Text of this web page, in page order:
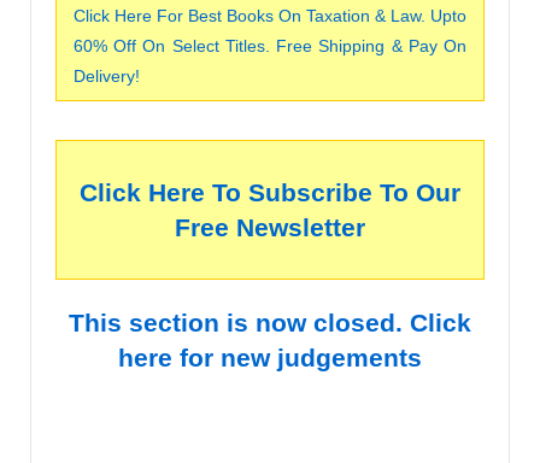
Click Here For Best Books On Taxation & Law. Upto
60% Off On Select Titles. Free Shipping & Pay On
Delivery!
Click Here To Subscribe To Our
Free Newsletter
This section is now closed. Click
here for new judgements